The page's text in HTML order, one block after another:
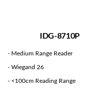
IDG-8710P
- Medium Range Reader
- Wiegand 26
- <100cm Reading Range